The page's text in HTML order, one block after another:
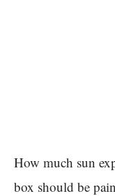
How much sun
box should be